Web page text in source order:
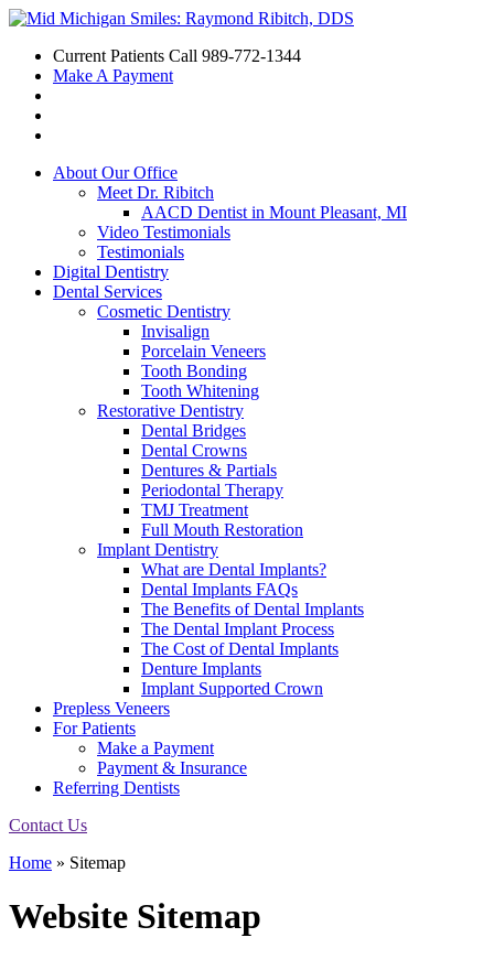
Current Patients Call 989-772-1344
Make A Payment
About Our Office
Meet Dr. Ribitch
AACD Dentist in Mount Pleasant, MI
Video Testimonials
Testimonials
Digital Dentistry
Dental Services
Cosmetic Dentistry
Invisalign
Porcelain Veneers
Tooth Bonding
Tooth Whitening
Restorative Dentistry
Dental Bridges
Dental Crowns
Dentures & Partials
Periodontal Therapy
TMJ Treatment
Full Mouth Restoration
Implant Dentistry
What are Dental Implants?
Dental Implants FAQs
The Benefits of Dental Implants
The Dental Implant Process
The Cost of Dental Implants
Denture Implants
Implant Supported Crown
Prepless Veneers
For Patients
Make a Payment
Payment & Insurance
Referring Dentists
Contact Us
Home » Sitemap
Website Sitemap